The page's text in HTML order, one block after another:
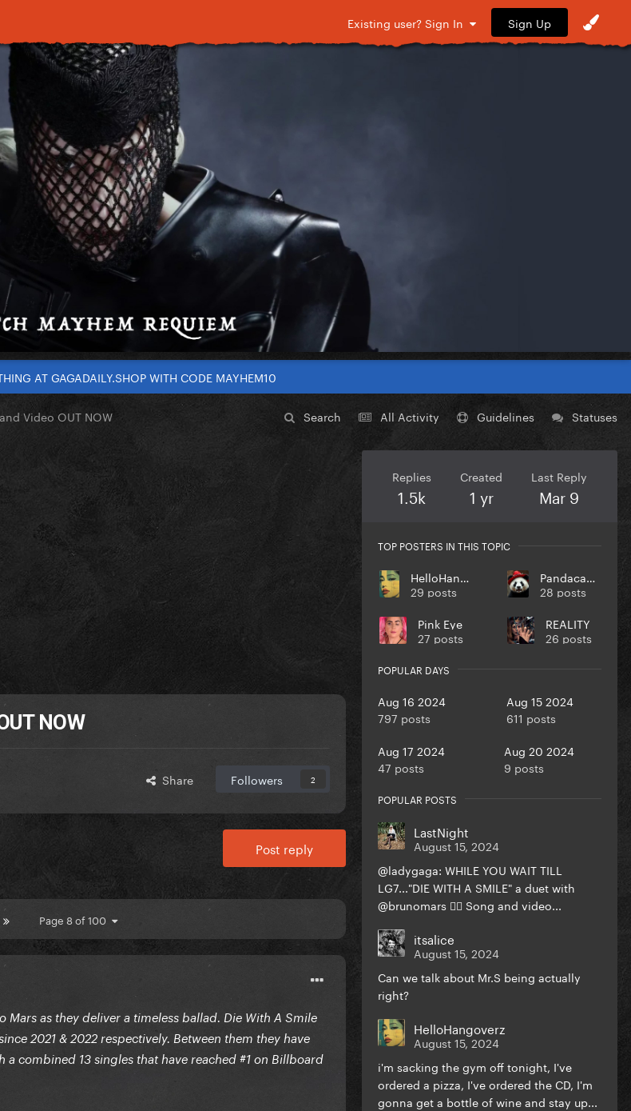
Existing user? Sign In Sign Up
AT GAGADAILY.SHOP WITH CODE MAYHEM10
Search All Activity Guidelines Statuses
Video OUT NOW
NOW
Share Followers 2
Post reply
Page 8 of 100
as they deliver a timeless ballad. Die With A Smile
2021 & 2022 respectively. Between them they have
combined 13 singles that have reached #1 on Billboard
Replies
1.5k
Created
1 yr
Last Reply
Mar 9
TOP POSTERS IN THIS TOPIC
HelloHangoverz
29 posts
Pandacadabra
28 posts
Pink Eye
27 posts
REALITY
26 posts
POPULAR DAYS
Aug 16 2024
797 posts
Aug 15 2024
611 posts
Aug 17 2024
47 posts
Aug 20 2024
9 posts
POPULAR POSTS
LastNight
August 15, 2024
@ladygaga: WHILE YOU WAIT TILL
LG7..."DIE WITH A SMILE" a duet with
@brunomars ❤️‍🔥 Song and video...
itsalice
August 15, 2024
Can we talk about Mr.S being actually
right?
HelloHangoverz
August 15, 2024
i'm sacking the gym off tonight, I've
ordered a pizza, I've ordered the CD, I'm
gonna get a bottle of wine and stay up...